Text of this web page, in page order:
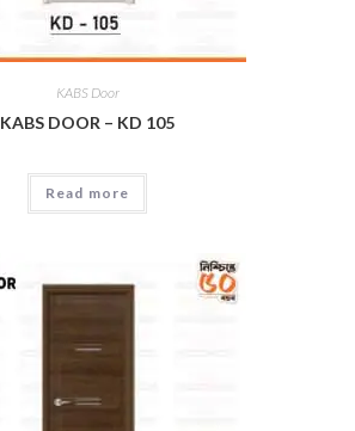
KABS Door
KABS DOOR – KD 105
Read more